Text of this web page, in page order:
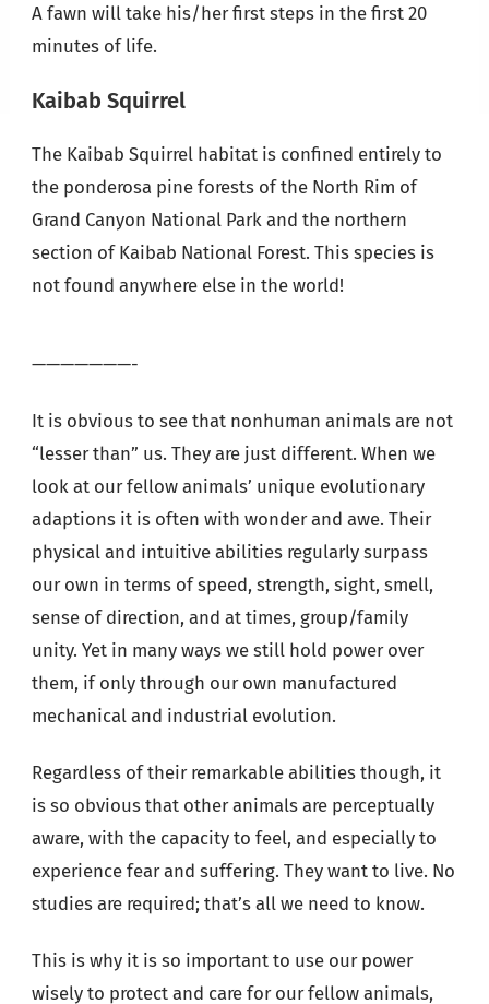
A fawn will take his/her first steps in the first 20
minutes of life.
Kaibab Squirrel
The Kaibab Squirrel habitat is confined entirely to
the ponderosa pine forests of the North Rim of
Grand Canyon National Park and the northern
section of Kaibab National Forest. This species is
not found anywhere else in the world!
———————-
It is obvious to see that nonhuman animals are not
“lesser than” us. They are just different. When we
look at our fellow animals’ unique evolutionary
adaptions it is often with wonder and awe. Their
physical and intuitive abilities regularly surpass
our own in terms of speed, strength, sight, smell,
sense of direction, and at times, group/family
unity. Yet in many ways we still hold power over
them, if only through our own manufactured
mechanical and industrial evolution.
Regardless of their remarkable abilities though, it
is so obvious that other animals are perceptually
aware, with the capacity to feel, and especially to
experience fear and suffering. They want to live. No
studies are required; that’s all we need to know.
This is why it is so important to use our power
wisely to protect and care for our fellow animals,